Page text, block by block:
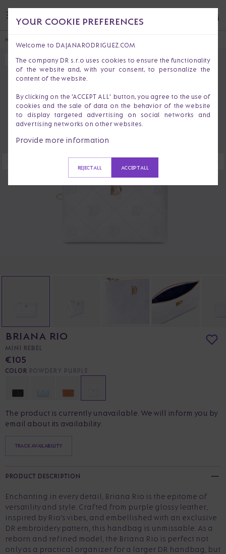
HOME
SOLD OUT
BRIANA RIO
MINI REBEL
€105
COLOR POWDERY PURPLE
The product is currently unavailable. We will inform you by
email about its availability.
TRACK AVAILABILITY
PRODUCT DESCRIPTION
Enchanting in every detail, Briana Rio is the epitome of
versatility and style. Crafted from purple glossy leather,
inspired by Rio's vibes, and embellished with an exclusive
DR embroidery pattern, this handbag is unmissable. As a
reborn and refined model, the Briana Rio is perfect not
only as a practical organizer for a larger DR handbag, but
YOUR COOKIE PREFERENCES
Welcome to DAJANARODRIGUEZ.COM
The company DR s.r.o uses cookies to ensure the functionality
of the website and, with your consent, to personalize the
content of the website.
By clicking on the 'ACCEPT ALL' button, you agree to the use of
cookies and the sale of data on the behavior of the website
to display targeted advertising on social networks and
advertising networks on other websites.
Provide more information
REJECT ALL ACCEPT ALL